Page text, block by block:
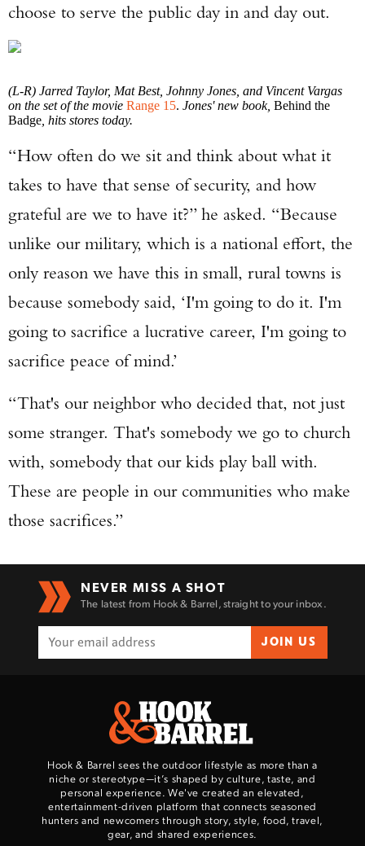
choose to serve the public day in and day out.
(L-R) Jarred Taylor, Mat Best, Johnny Jones, and Vincent Vargas
on the set of the movie Range 15. Jones' new book, Behind the
Badge , hits stores today.
“How often do we sit and think about what it
takes to have that sense of security, and how
grateful are we to have it?” he asked. “Because
unlike our military, which is a national effort, the
only reason we have this in small, rural towns is
because somebody said, ‘I'm going to do it. I'm
going to sacrifice a lucrative career, I'm going to
sacrifice peace of mind.’
“That's our neighbor who decided that, not just
some stranger. That's somebody we go to church
with, somebody that our kids play ball with.
These are people in our communities who make
those sacrifices.”
NEVER MISS A SHOT
The latest from Hook & Barrel, straight to your inbox.
JOIN US
Hook & Barrel sees the outdoor lifestyle as more than a
niche or stereotype—it’s shaped by culture, taste, and
personal experience. We've created an elevated,
entertainment-driven platform that connects seasoned
hunters and newcomers through story, style, food, travel,
gear, and shared experiences.